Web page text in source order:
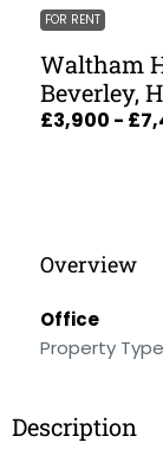
FOR RENT
Waltham
Beverley,
£3,900 -
Overview
Office
Property Type
Description